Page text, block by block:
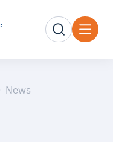
News